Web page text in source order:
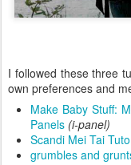
I followed these three
own preferences and
Make Baby Stuff:
Panels (i-panel)
Scandi Mei Tai
grumbles and